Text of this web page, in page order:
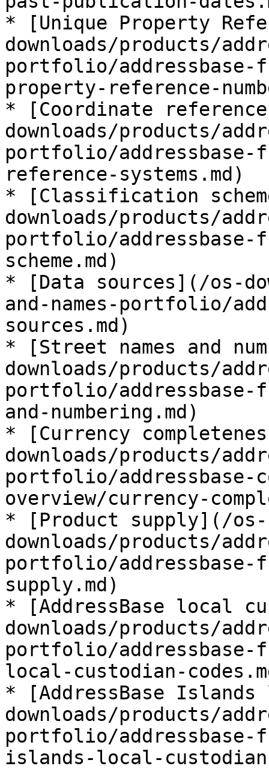
* [Unique Property
downloads/products/
portfolio/addressbase-
property-reference-
* [Coordinate
downloads/products/
portfolio/addressbase-
reference-systems.md)
* [Classification
downloads/products/
portfolio/
scheme.md)
* [Data sources](/os-
and-names-portfolio/
sources.md)
* [Street names and
downloads/products/
portfolio/addressbase-
and-numbering.md)
* [Currency
downloads/products/
portfolio/addressbase-
overview/currency-
* [Product supply](/os-
downloads/products/
portfolio/addressbase-
supply.md)
* [AddressBase local
downloads/products/
portfolio/addressbase-
local-custodian-
* [AddressBase
downloads/products/
portfolio/addressbase-
islands-local-